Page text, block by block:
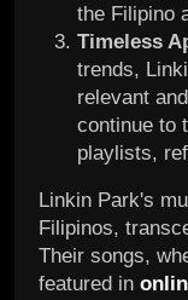
the Filipino
Timeless
trends,
relevant
continue to
playlists,
Linkin Park's
Filipinos,
Their songs,
featured in